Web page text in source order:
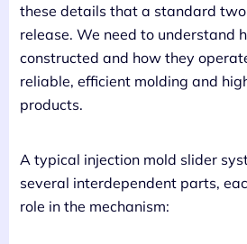
these details that a standard
release. We need to understand
constructed and how they
reliable, efficient molding and
products.
A typical injection mold slider
several interdependent parts,
role in the mechanism: